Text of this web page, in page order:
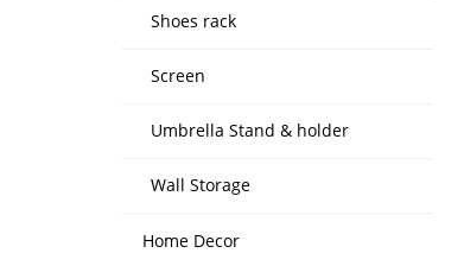
Shoes rack
Screen
Umbrella Stand & holder
Wall Storage
Home Decor